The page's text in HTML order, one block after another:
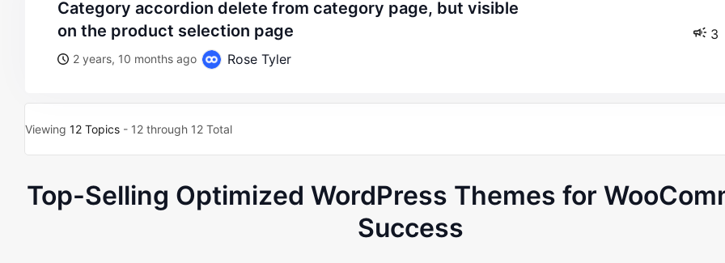
category accordion delete from category page, but visible
on the product selection page
2 years, 10 months ago Rose Tyler
3
Viewing 12 Topics - 12 through 12 Total
Top-Selling Optimized WordPress Themes for
Success